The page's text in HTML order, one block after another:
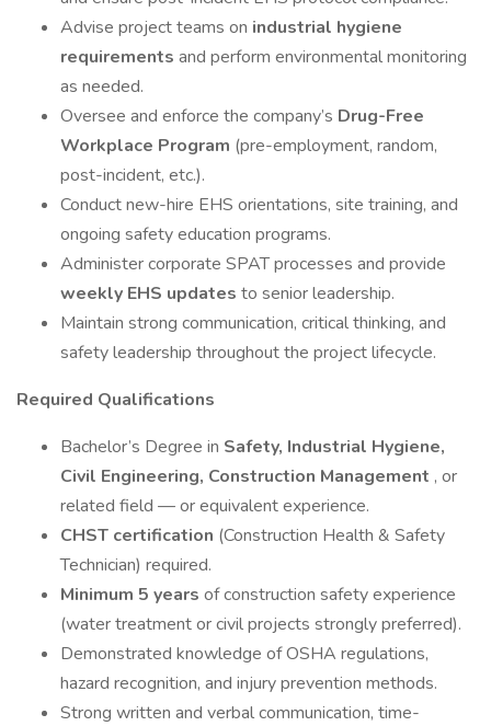
Advise project teams on industrial hygiene
requirements and perform environmental monitoring
as needed.
Oversee and enforce the company’s Drug-Free
Workplace Program (pre-employment, random,
post-incident, etc.).
Conduct new-hire EHS orientations, site training, and
ongoing safety education programs.
Administer corporate SPAT processes and provide
weekly EHS updates to senior leadership.
Maintain strong communication, critical thinking, and
safety leadership throughout the project lifecycle.
Required Qualifications
Bachelor’s Degree in Safety, Industrial Hygiene,
Civil Engineering, Construction Management , or
related field — or equivalent experience.
CHST certification (Construction Health & Safety
Technician) required.
Minimum 5 years of construction safety experience
(water treatment or civil projects strongly preferred).
Demonstrated knowledge of OSHA regulations,
hazard recognition, and injury prevention methods.
Strong written and verbal communication, time-